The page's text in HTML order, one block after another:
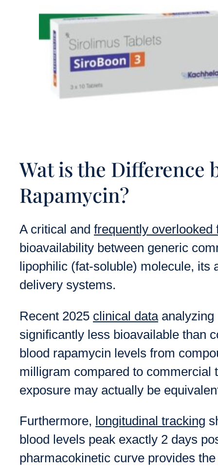
Wat is the Difference
Rapamycin?
A critical and frequently overlooked
bioavailability between generic
lipophilic (fat-soluble) molecule,
delivery systems.
Recent 2025 clinical dataanalyzing
significantly less bioavailable than
blood rapamycin levels from
milligram compared to commercial
exposure may actually be
Furthermore, longitudinal tracking
blood levels peak exactly 2 days
pharmacokinetic curve provides